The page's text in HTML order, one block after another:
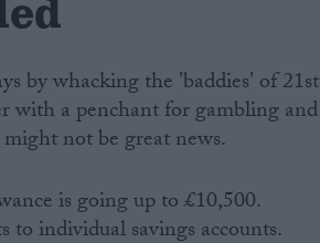
by whacking the 'baddies' of 21st
with a penchant for gambling and
not be great news.
is going up to £10,500.
individual savings accounts.